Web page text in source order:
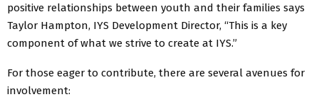
positive relationships between youth and their families says
Taylor Hampton, IYS Development Director, “This is a key
component of what we strive to create at IYS.”
For those eager to contribute, there are several avenues for
involvement: